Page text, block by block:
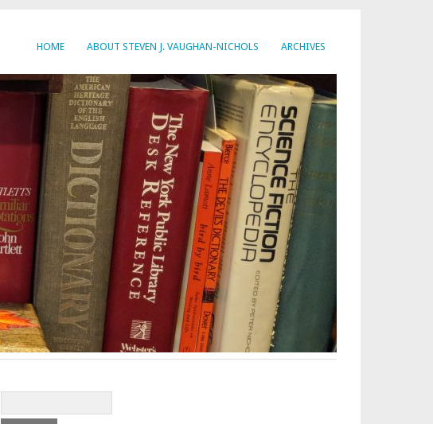
HOME ABOUT STEVEN J. VAUGHAN-NICHOLS ARCHIVES